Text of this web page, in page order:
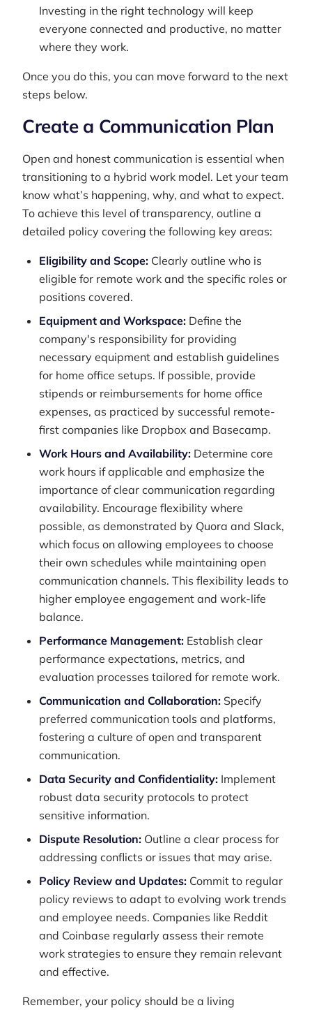
Investing in the right technology will keep
everyone connected and productive, no matter
where they work.
Once you do this, you can move forward to the next
steps below.
Create a Communication Plan
Open and honest communication is essential when
transitioning to a hybrid work model. Let your team
know what’s happening, why, and what to expect.
To achieve this level of transparency, outline a
detailed policy covering the following key areas:
Eligibility and Scope: Clearly outline who is
eligible for remote work and the specific roles or
positions covered.
Equipment and Workspace: Define the
company's responsibility for providing
necessary equipment and establish guidelines
for home office setups. If possible, provide
stipends or reimbursements for home office
expenses, as practiced by successful remote-
first companies like Dropbox and Basecamp.
Work Hours and Availability: Determine core
work hours if applicable and emphasize the
importance of clear communication regarding
availability. Encourage flexibility where
possible, as demonstrated by Quora and Slack,
which focus on allowing employees to choose
their own schedules while maintaining open
communication channels. This flexibility leads to
higher employee engagement and work-life
balance.
Performance Management: Establish clear
performance expectations, metrics, and
evaluation processes tailored for remote work.
Communication and Collaboration: Specify
preferred communication tools and platforms,
fostering a culture of open and transparent
communication.
Data Security and Confidentiality: Implement
robust data security protocols to protect
sensitive information.
Dispute Resolution: Outline a clear process for
addressing conflicts or issues that may arise.
Policy Review and Updates: Commit to regular
policy reviews to adapt to evolving work trends
and employee needs. Companies like Reddit
and Coinbase regularly assess their remote
work strategies to ensure they remain relevant
and effective.
Remember, your policy should be a living